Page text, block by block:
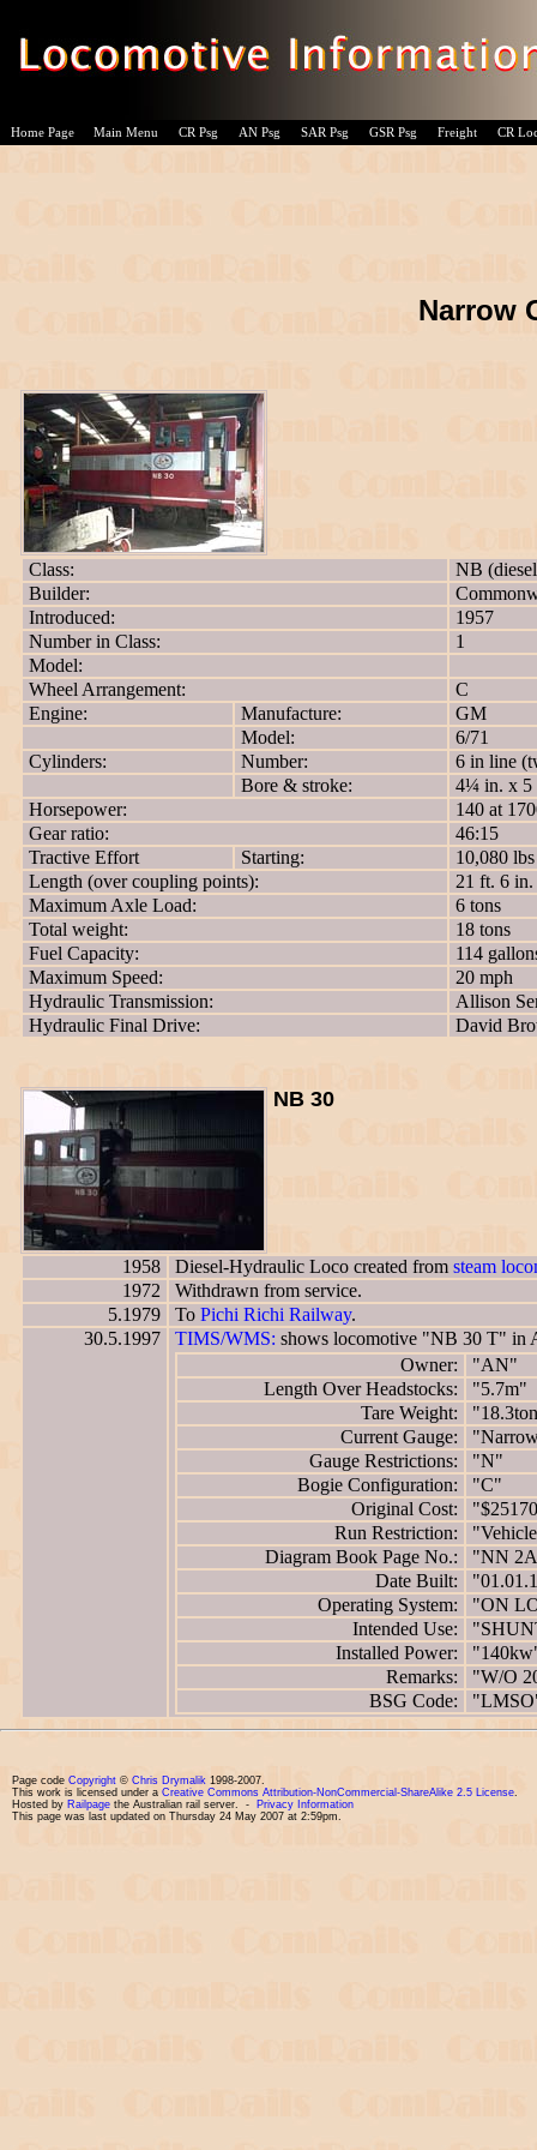
Home Page Main Menu CR Psg AN Psg SAR Psg GSR Psg Freight CR
Narrow
Class:
NB
Builder:
Introduced:
1957
Number in Class:
1
Model:
Wheel Arrangement:
C
Engine:
Manufacture:
GM
Model:
6/71
Cylinders:
Number:
6 in line
Bore & stroke:
4¼ in. x 5
Horsepower:
140 at
Gear ratio:
46:15
Tractive Effort
Starting:
10,080 lbs
Length (over coupling points):
21 ft. 6 in.
Maximum Axle Load:
6 tons
Total weight:
18 tons
Fuel Capacity:
114
Maximum Speed:
20 mph
Hydraulic Transmission:
Allison
Hydraulic Final Drive:
David
NB 30
1958 Diesel-Hydraulic Loco created from steam
1972
Withdrawn from service.
5.1979
To Pichi Richi Railway.
30.5.1997
TIMS/WMS: shows locomotive "NB 30 T"
Owner:
"AN"
Length Over Headstocks:
"5.7m"
Tare Weight:
Current Gauge:
Gauge Restrictions:
"N"
Bogie Configuration:
"C"
Original Cost:
Run Restriction:
Diagram Book Page No.:
"NN
Date Built:
Operating System:
"ON
Intended Use:
Installed Power:
Remarks:
"W/O
BSG Code:
Page code Copyright © Chris Drymalik 1998-2007.
This work is licensed under a Creative Commons Attribution-NonCommercial-ShareAlike 2.5 License.
Hosted by Railpage the Australian rail server. - Privacy Information
This page was last updated on Thursday 24 May 2007 at 2:59pm.